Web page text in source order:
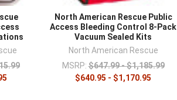
North American Rescue Public
Access Bleeding Control 8-Pack
Vacuum Sealed Kits
North American Rescue
MSRP: $647.99 - $1,185.99
$640.95 - $1,170.95